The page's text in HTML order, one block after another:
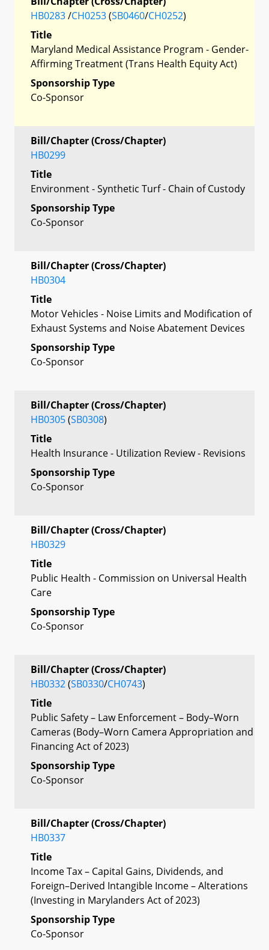
HB0283/CH0253(SB0460/CH0252)
Title
Maryland Medical Assistance Program - Gender-
Affirming Treatment (Trans Health Equity Act)
Sponsorship Type
Co-Sponsor
Bill/Chapter (Cross/Chapter)
HB0299
Title
Environment - Synthetic Turf - Chain of Custody
Sponsorship Type
Co-Sponsor
Bill/Chapter (Cross/Chapter)
HB0304
Title
Motor Vehicles - Noise Limits and Modification of
Exhaust Systems and Noise Abatement Devices
Sponsorship Type
Co-Sponsor
Bill/Chapter (Cross/Chapter)
HB0305(SB0308)
Title
Health Insurance - Utilization Review - Revisions
Sponsorship Type
Co-Sponsor
Bill/Chapter (Cross/Chapter)
HB0329
Title
Public Health - Commission on Universal Health
Care
Sponsorship Type
Co-Sponsor
Bill/Chapter (Cross/Chapter)
HB0332(SB0330/CH0743)
Title
Public Safety – Law Enforcement – Body–Worn
Cameras (Body–Worn Camera Appropriation and
Financing Act of 2023)
Sponsorship Type
Co-Sponsor
Bill/Chapter (Cross/Chapter)
HB0337
Title
Income Tax – Capital Gains, Dividends, and
Foreign–Derived Intangible Income – Alterations
(Investing in Marylanders Act of 2023)
Sponsorship Type
Co-Sponsor